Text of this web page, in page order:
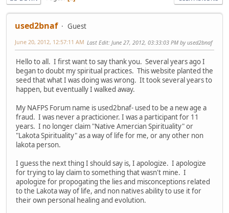
used2bnaf Guest
June 20, 2012, 12:57:11 AM Last Edit: June 27, 2012, 03:33:03 PM by used2bnaf
Hello to all. I first want to say thank you. Several years ago I
began to doubt my spiritual practices. This website planted the
seed that what I was doing was wrong. It took several years to
happen, but eventually I walked away.
My NAFPS Forum name is used2bnaf- used to be a new age a
fraud. I was never a practicioner. I was a participant for 11
years. I no longer claim "Native Amercian Spirituality" or
"Lakota Spirituality" as a way of life for me, or any other non
lakota person.
I guess the next thing I should say is, I apologize. I apologize
for trying to lay claim to something that wasn't mine. I
apologize for propogating the lies and misconceptions related
to the Lakota way of life, and non natives ability to use it for
their own personal healing and evolution.